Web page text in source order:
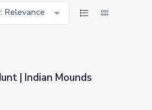
Relevance
| Indian Mounds